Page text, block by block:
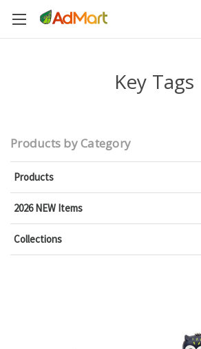
Key Tags
Products by Category
Products
2026 NEW Items
Collections